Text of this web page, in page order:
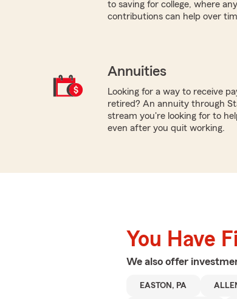
to saving for college, where
contributions can help over
Annuities
Looking for a way to receive
retired? An annuity through
stream you're looking for to
even after you quit working.
You Have
We also offer
EASTON, PA